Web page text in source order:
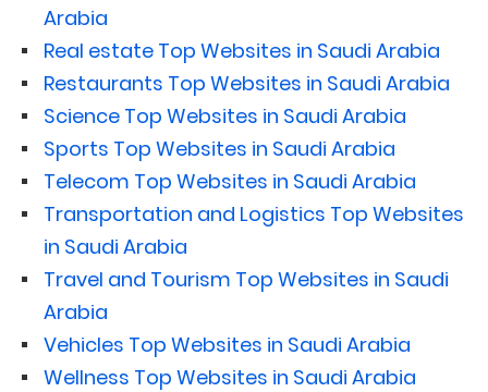
Arabia
Real estate Top Websites in Saudi Arabia
Restaurants Top Websites in Saudi Arabia
Science Top Websites in Saudi Arabia
Sports Top Websites in Saudi Arabia
Telecom Top Websites in Saudi Arabia
Transportation and Logistics Top Websites
in Saudi Arabia
Travel and Tourism Top Websites in Saudi
Arabia
Vehicles Top Websites in Saudi Arabia
Wellness Top Websites in Saudi Arabia